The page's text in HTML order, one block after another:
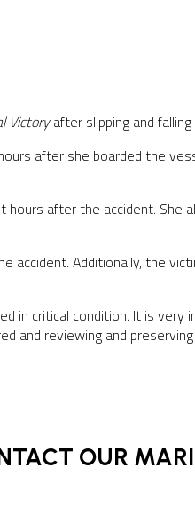
Victoryafter slipping and
after she boarded the
after the accident. She
Additionally, the
in critical condition. It is
and reviewing and
OUR